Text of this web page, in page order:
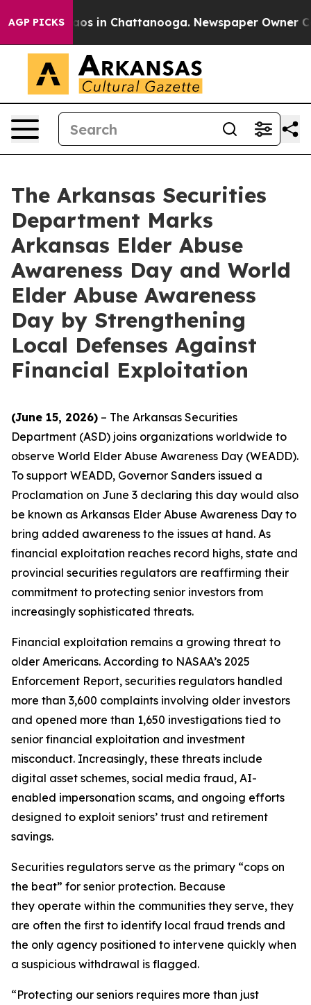
AGP PICKSChaos in Chattanooga. Newspaper Owner
The Arkansas Securities
Department Marks
Arkansas Elder Abuse
Awareness Day and World
Elder Abuse Awareness
Day by Strengthening
Local Defenses Against
Financial Exploitation
(June 15, 2026) – The Arkansas Securities
Department (ASD) joins organizations worldwide to
observe World Elder Abuse Awareness Day (WEADD).
To support WEADD, Governor Sanders issued a
Proclamation on June 3 declaring this day would also
be known as Arkansas Elder Abuse Awareness Day to
bring added awareness to the issues at hand. As
financial exploitation reaches record highs, state and
provincial securities regulators are reaffirming their
commitment to protecting senior investors from
increasingly sophisticated threats.
Financial exploitation remains a growing threat to
older Americans. According to NASAA’s 2025
Enforcement Report, securities regulators handled
more than 3,600 complaints involving older investors
and opened more than 1,650 investigations tied to
senior financial exploitation and investment
misconduct. Increasingly, these threats include
digital asset schemes, social media fraud, AI-
enabled impersonation scams, and ongoing efforts
designed to exploit seniors’ trust and retirement
savings.
Securities regulators serve as the primary “cops on
the beat” for senior protection. Because
they operate within the communities they serve, they
are often the first to identify local fraud trends and
the only agency positioned to intervene quickly when
a suspicious withdrawal is flagged.
“Protecting our seniors requires more than just